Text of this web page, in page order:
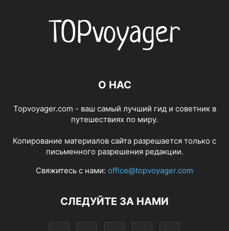
О НАС
Topvoyager.com - ваш самый лучший гид и советник в
путешествиях по миру.
Копирование материалов сайта разрешается только с
письменного разрешения редакции.
Свяжитесь с нами: office@topvoyager.com
СЛЕДУЙТЕ ЗА НАМИ